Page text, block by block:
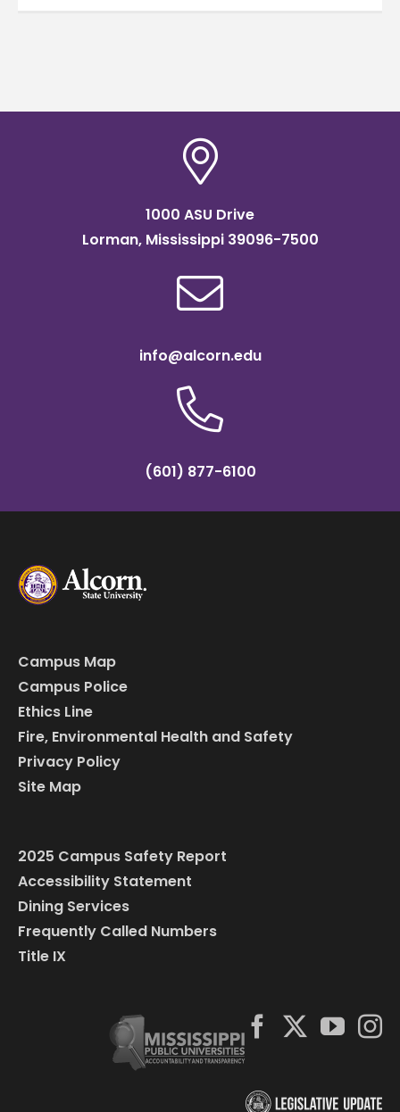
1000 ASU Drive
Lorman, Mississippi 39096-7500
info@alcorn.edu
(601) 877-6100
Campus Map
Campus Police
Ethics Line
Fire, Environmental Health and Safety
Privacy Policy
Site Map
2025 Campus Safety Report
Accessibility Statement
Dining Services
Frequently Called Numbers
Title IX